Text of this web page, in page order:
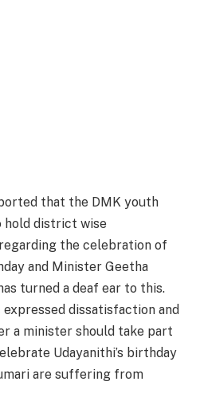
that the DMK youth
hold district wise
the celebration of
and Minister Geetha
turned a deaf ear to this.
expressed dissatisfaction and
a minister should take part
Udayanithi’s birthday
are suffering from